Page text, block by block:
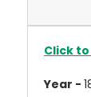
Click
Year -